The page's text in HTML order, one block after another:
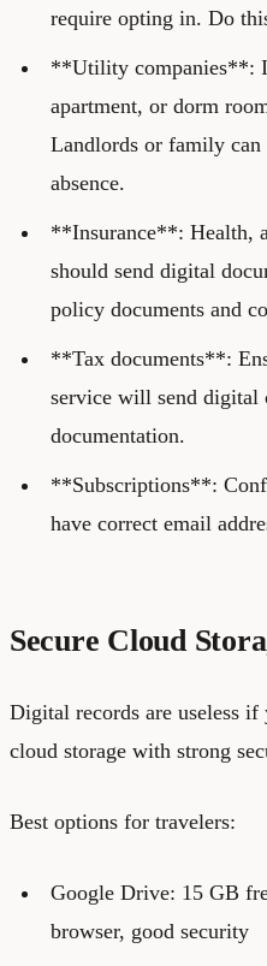
require opting in. Do
**Utility companies**:
apartment, or dorm
Landlords or family
absence.
**Insurance**: Health,
should send digital
policy documents and
**Tax documents**:
service will send digital
documentation.
**Subscriptions**:
have correct email
Secure Cloud
Digital records are useless if
cloud storage with strong
Best options for travelers:
Google Drive: 15 GB
browser, good security